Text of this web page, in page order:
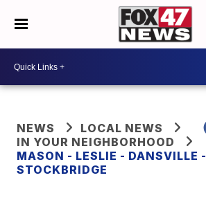
NEWS
LOCAL NEWS
IN YOUR NEIGHBORHOOD
MASON - LESLIE - DANSVILLE -
STOCKBRIDGE